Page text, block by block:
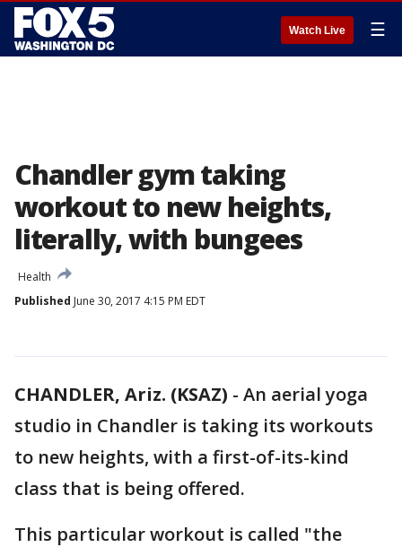
Watch Live ☰
Chandler gym taking
workout to new heights,
literally, with bungees
Health
Published June 30, 2017 4:15 PM EDT
CHANDLER, Ariz. (KSAZ) - An aerial yoga
studio in Chandler is taking its workouts
to new heights, with a first-of-its-kind
class that is being offered.
This particular workout is called "the